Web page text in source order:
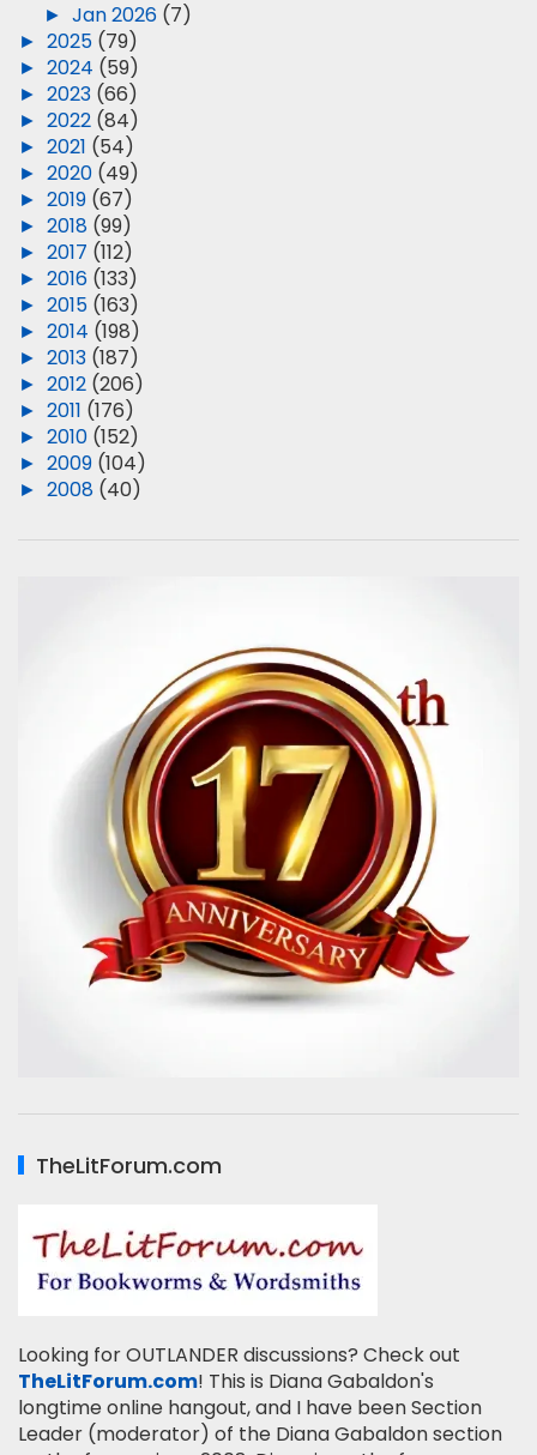
► Jan 2026 (7)
► 2025 (79)
► 2024 (59)
► 2023 (66)
► 2022 (84)
► 2021 (54)
► 2020 (49)
► 2019 (67)
► 2018 (99)
► 2017 (112)
► 2016 (133)
► 2015 (163)
► 2014 (198)
► 2013 (187)
► 2012 (206)
► 2011 (176)
► 2010 (152)
► 2009 (104)
► 2008 (40)
TheLitForum.com
Looking for OUTLANDER discussions? Check out
TheLitForum.com! This is Diana Gabaldon's
longtime online hangout, and I have been Section
Leader (moderator) of the Diana Gabaldon section